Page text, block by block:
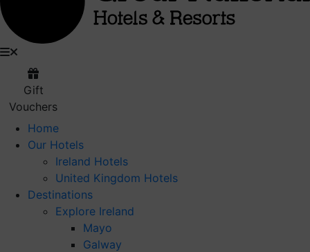
Gift
Vouchers
Home
Our Hotels
Ireland Hotels
United Kingdom Hotels
Destinations
Explore Ireland
Mayo
Galway